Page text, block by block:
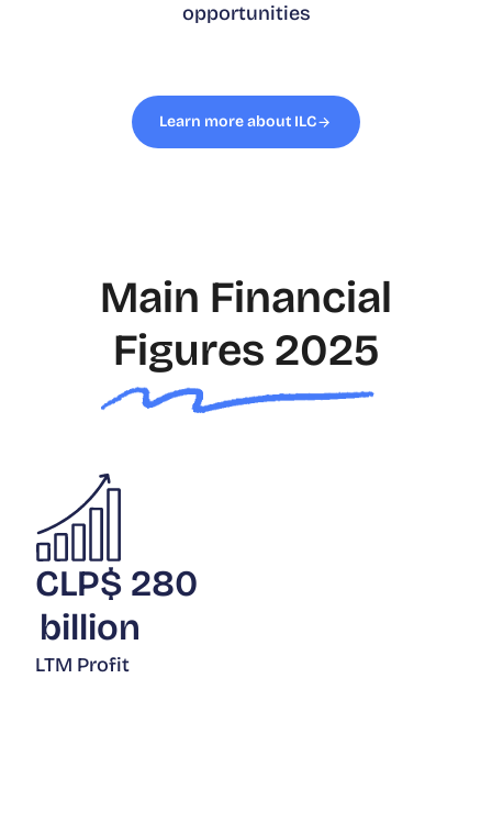
opportunities
Learn more about ILC
Main Financial
Figures 2025
LTM Profit
CLP$ 280
billion